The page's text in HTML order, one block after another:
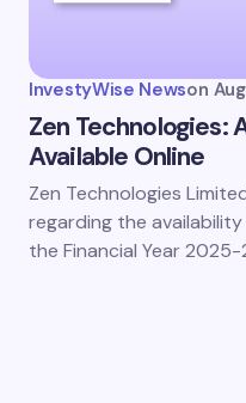
InvestyWise Newson
Zen Technologies:
Available Online
Zen Technologies
regarding the
the Financial Year 2025-